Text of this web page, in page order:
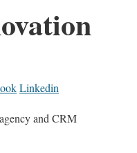
Linkedin
and CRM